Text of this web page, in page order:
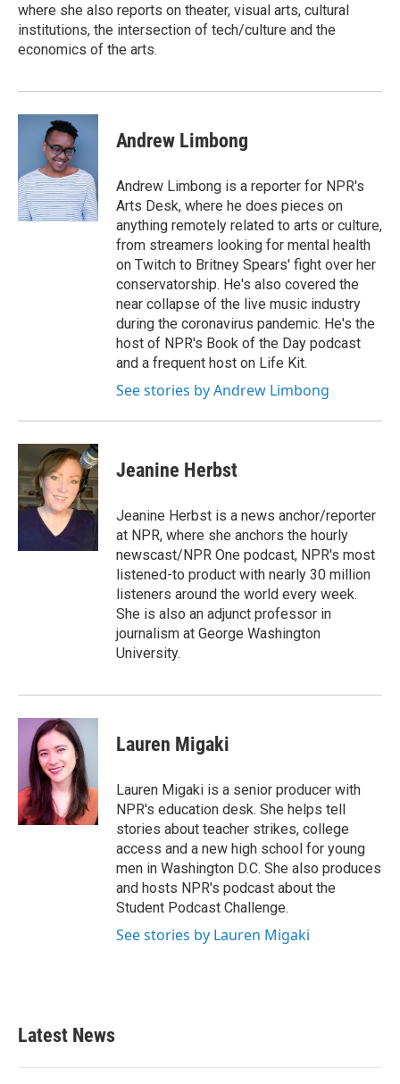
where she also reports on theater, visual arts, cultural
institutions, the intersection of tech/culture and the
economics of the arts.
Andrew Limbong
Andrew Limbong is a reporter for NPR's
Arts Desk, where he does pieces on
anything remotely related to arts or culture,
from streamers looking for mental health
on Twitch to Britney Spears' fight over her
conservatorship. He's also covered the
near collapse of the live music industry
during the coronavirus pandemic. He's the
host of NPR's Book of the Day podcast
and a frequent host on Life Kit.
See stories by Andrew Limbong
Jeanine Herbst
Jeanine Herbst is a news anchor/reporter
at NPR, where she anchors the hourly
newscast/NPR One podcast, NPR's most
listened-to product with nearly 30 million
listeners around the world every week.
She is also an adjunct professor in
journalism at George Washington
University.
Lauren Migaki
Lauren Migaki is a senior producer with
NPR's education desk. She helps tell
stories about teacher strikes, college
access and a new high school for young
men in Washington D.C. She also produces
and hosts NPR's podcast about the
Student Podcast Challenge.
See stories by Lauren Migaki
Latest News